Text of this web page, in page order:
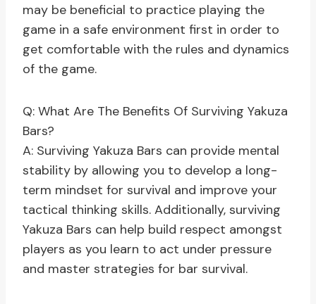
may be beneficial to practice playing the
game in a safe environment first in order to
get comfortable with the rules and dynamics
of the game.
Q: What Are The Benefits Of Surviving Yakuza
Bars?
A: Surviving Yakuza Bars can provide mental
stability by allowing you to develop a long-
term mindset for survival and improve your
tactical thinking skills. Additionally, surviving
Yakuza Bars can help build respect amongst
players as you learn to act under pressure
and master strategies for bar survival.